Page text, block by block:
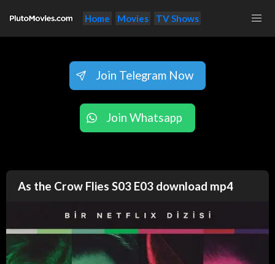
Home Movies TV Shows
Join Telegram Now
Join Whatsapp
As the Crow Flies S03 E03 download mp4